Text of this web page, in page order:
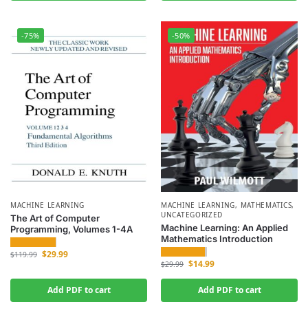
-75%
MACHINE LEARNING
The Art of Computer
Programming, Volumes 1-4A
$119.99 $29.99
Add PDF to cart
-50%
MACHINE LEARNING, MATHEMATICS,
UNCATEGORIZED
Machine Learning: An Applied
Mathematics Introduction
$29.99 $14.99
Add PDF to cart